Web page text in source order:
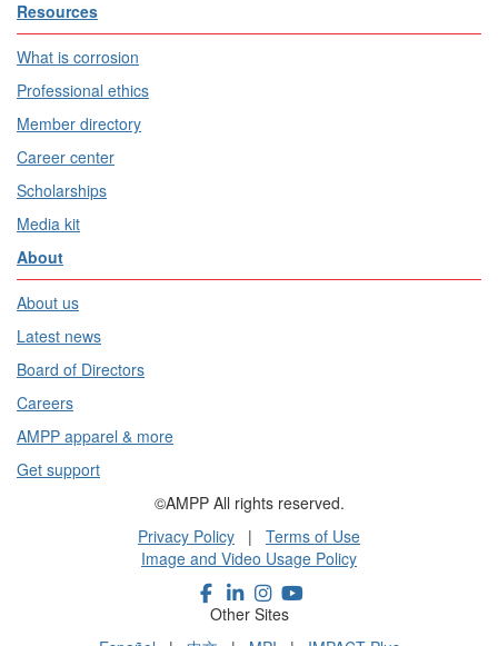
Resources
What is corrosion
Professional ethics
Member directory
Career center
Scholarships
Media kit
About
About us
Latest news
Board of Directors
Careers
AMPP apparel & more
Get support
©AMPP All rights reserved.
Privacy Policy | Terms of Use
Image and Video Usage Policy
Other Sites